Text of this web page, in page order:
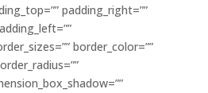
padding_right=””
border_color=””